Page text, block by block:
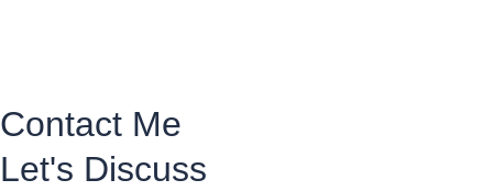
Contact Me
Let's Discuss